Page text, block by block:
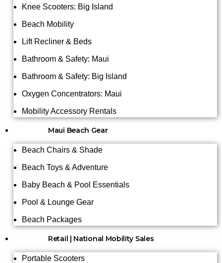
Knee Scooters: Big Island
Beach Mobility
Lift Recliner & Beds
Bathroom & Safety: Maui
Bathroom & Safety: Big Island
Oxygen Concentrators: Maui
Mobility Accessory Rentals
Maui Beach Gear
Beach Chairs & Shade
Beach Toys & Adventure
Baby Beach & Pool Essentials
Pool & Lounge Gear
Beach Packages
Retail | National Mobility Sales
Portable Scooters